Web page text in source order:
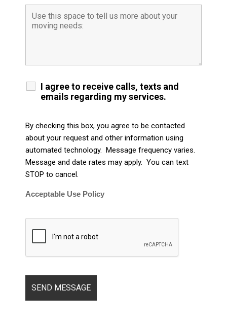
I agree to receive calls, texts and
emails regarding my services.
By checking this box, you agree to be contacted
about your request and other information using
automated technology. Message frequency varies.
Message and date rates may apply. You can text
STOP to cancel.
Acceptable Use Policy